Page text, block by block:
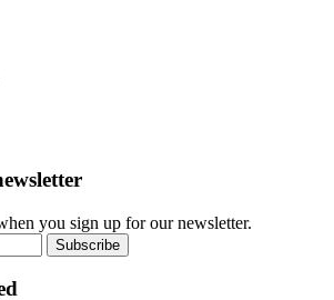
you sign up for our newsletter.
Subscribe